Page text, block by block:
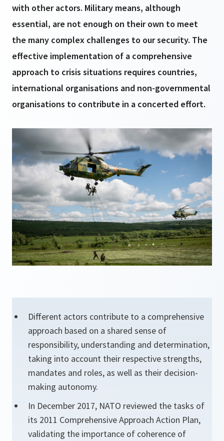
with other actors. Military means, although
essential, are not enough on their own to meet
the many complex challenges to our security. The
effective implementation of a comprehensive
approach to crisis situations requires countries,
international organisations and non-governmental
organisations to contribute in a concerted effort.
Different actors contribute to a comprehensive
approach based on a shared sense of
responsibility, understanding and determination,
taking into account their respective strengths,
mandates and roles, as well as their decision-
making autonomy.
In December 2017, NATO reviewed the tasks of
its 2011 Comprehensive Approach Action Plan,
validating the importance of coherence of